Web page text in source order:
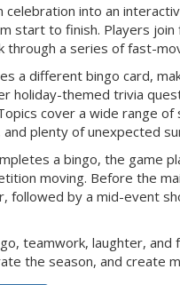
celebration into an
start to finish. Players
a series of fast-
a different bingo card,
holiday-themed trivia
cover a wide range
and plenty of unexpected
a bingo, the game
moving. Before the
followed by a mid-event
teamwork, laughter,
the season, and create